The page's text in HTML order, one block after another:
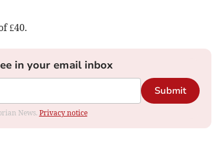
£40.
in your email inbox
Submit
News. Privacy notice